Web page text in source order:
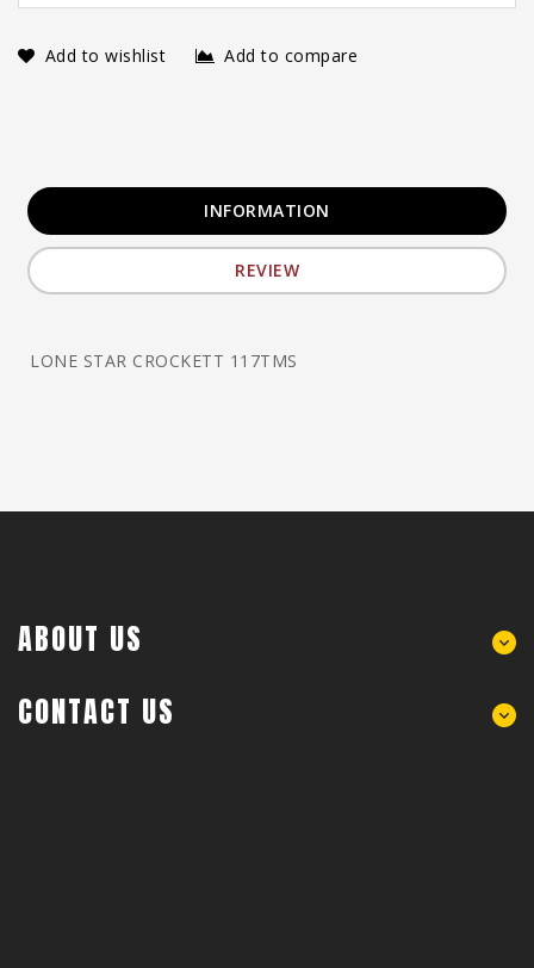
Add to wishlist Add to compare
INFORMATION
REVIEW
LONE STAR CROCKETT 117TMS
ABOUT US
CONTACT US